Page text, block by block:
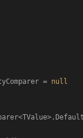
=
null